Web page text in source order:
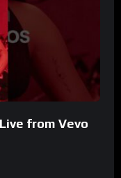
from Vevo